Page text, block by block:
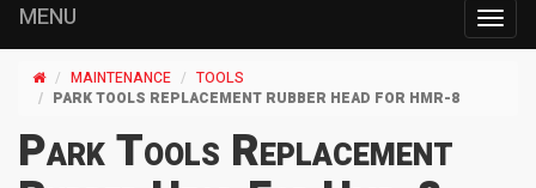
MENU
MAINTENANCE
TOOLS
PARK TOOLS REPLACEMENT RUBBER HEAD FOR HMR-8
Park Tools Replacement